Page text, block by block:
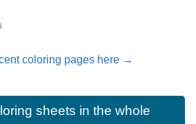
coloring pages here →
sheets in the whole